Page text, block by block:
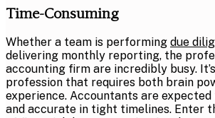
Time-Consuming
Whether a team is performing due
delivering monthly reporting, the
accounting firm are incredibly busy.
profession that requires both brain
experience. Accountants are
and accurate in tight timelines. Enter